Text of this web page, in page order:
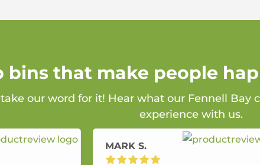
bins that make people
take our word for it! Hear what our Fennell Bay
experience with us.
MARK S.